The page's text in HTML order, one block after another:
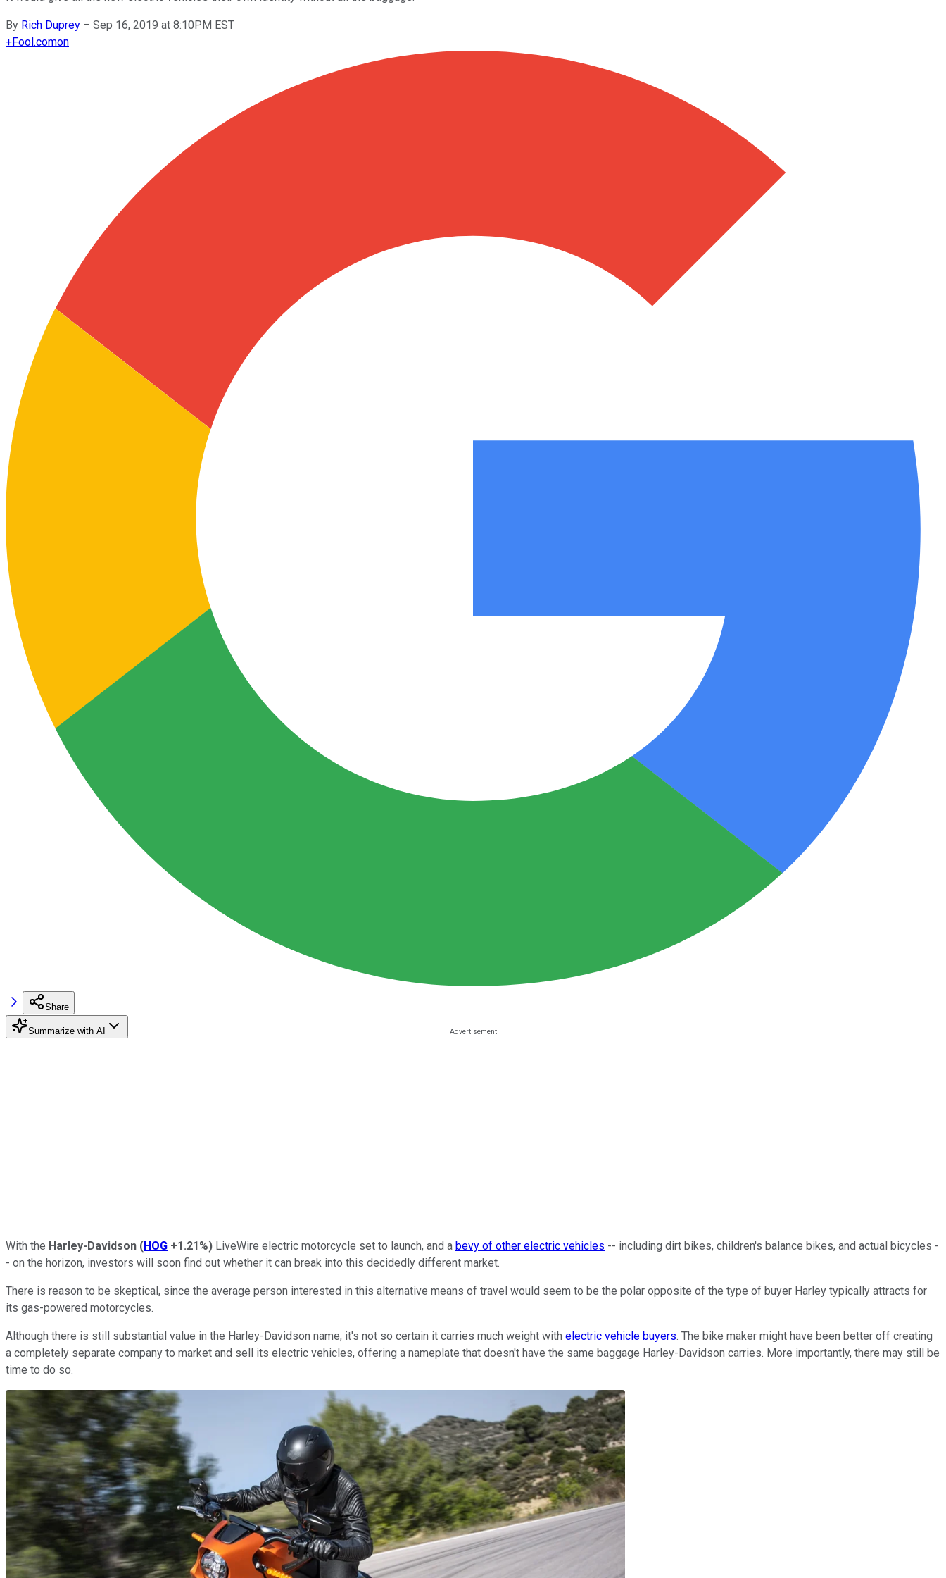
By Rich Duprey – Sep 16, 2019 at 8:10PM EST
+Fool.comon
Share
Summarize with AI
With the Harley-Davidson (HOG +1.21%) LiveWire electric motorcycle set to launch, and a bevy of other electric vehicles -- including dirt bikes, children's balance bikes, and actual bicycles -
- on the horizon, investors will soon find out whether it can break into this decidedly different market.
There is reason to be skeptical, since the average person interested in this alternative means of travel would seem to be the polar opposite of the type of buyer Harley typically attracts for
its gas-powered motorcycles.
Although there is still substantial value in the Harley-Davidson name, it's not so certain it carries much weight with electric vehicle buyers. The bike maker might have been better off creating
a completely separate company to market and sell its electric vehicles, offering a nameplate that doesn't have the same baggage Harley-Davidson carries. More importantly, there may still be
time to do so.